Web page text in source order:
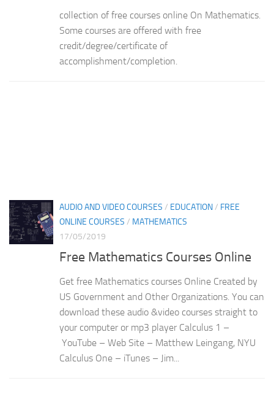
collection of free courses online On Mathematics.
Some courses are offered with free
credit/degree/certificate of
accomplishment/completion.
AUDIO AND VIDEO COURSES / EDUCATION/ FREE
ONLINE COURSES / MATHEMATICS
17/05/2019
Free Mathematics Courses Online
Get free Mathematics courses Online Created by
US Government and Other Organizations. You can
download these audio &video courses straight to
your computer or mp3 player Calculus 1 –
YouTube – Web Site – Matthew Leingang, NYU
Calculus One – iTunes – Jim...